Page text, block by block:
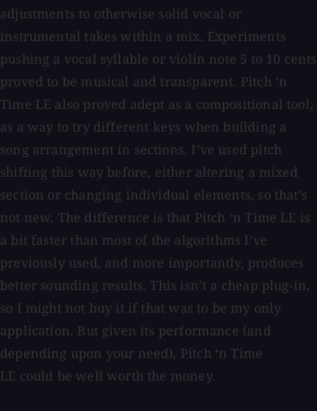
adjustments to otherwise solid vocal or
instrumental takes within a mix. Experiments
pushing a vocal syllable or violin note 5 to 10 cents
proved to be musical and transparent. Pitch ‘n
Time LE also proved adept as a compositional tool,
as a way to try different keys when building a
song arrangement in sections. I’ve used pitch
shifting this way before, either altering a mixed
section or changing individual elements, so that’s
not new. The difference is that Pitch ‘n Time LE is
a bit faster than most of the algorithms I’ve
previously used, and more importantly, produces
better sounding results. This isn’t a cheap plug-in,
so I might not buy it if that was to be my only
application. But given its performance (and
depending upon your need), Pitch ‘n Time
LE could be well worth the money.